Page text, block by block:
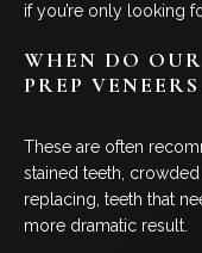
if you’re only looking
WHEN DO
PREP
These are often
stained teeth,
replacing, teeth that
more dramatic result.